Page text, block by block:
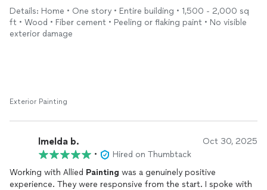
even though temps where not what I’d want to be outside in to
paint. Flexible based on the weather demands, and kept me
updated as the work progressed.
Details: Home • One story • Entire building • 1,500 - 2,000 sq
ft • Wood • Fiber cement • Peeling or flaking paint • No visible
exterior damage
Exterior Painting
Imelda b. Oct 30, 2025
•
Hired on Thumbtack
Working with Allied Painting was a genuinely positive
experience. They were responsive from the start. I spoke with